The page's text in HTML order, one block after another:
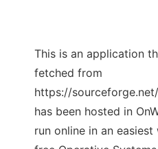
This is an application
fetched from
https://
has been hosted in
run online in an